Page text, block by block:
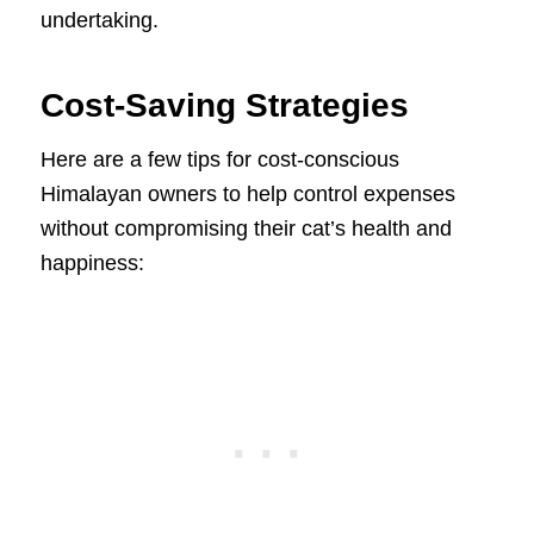
undertaking.
Cost-Saving Strategies
Here are a few tips for cost-conscious
Himalayan owners to help control expenses
without compromising their cat’s health and
happiness: